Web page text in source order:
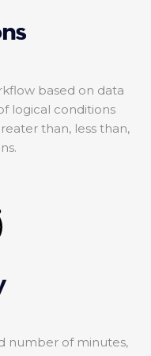
based on data
logical conditions
than, less than,
number of minutes,